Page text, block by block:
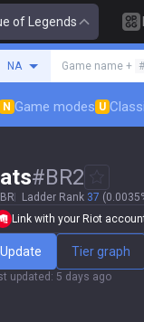
of Legends
NA Game name +
N Game modes U
#BR2
BR Ladder Rank 37
Link with your Riot
Update Tier graph
updated : 5 days ago